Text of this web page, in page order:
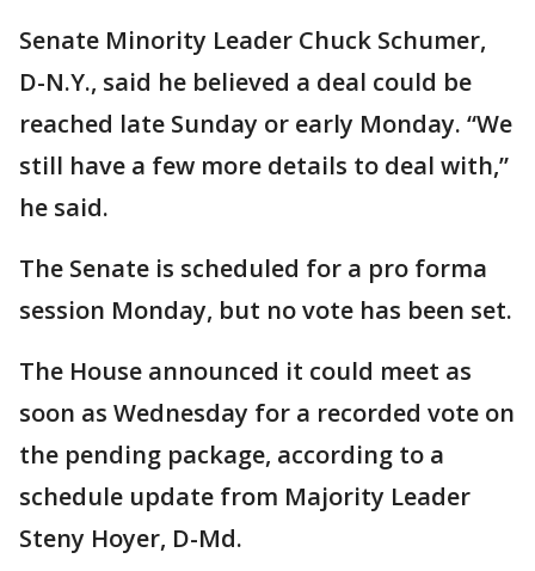
Senate Minority Leader Chuck Schumer,
D-N.Y., said he believed a deal could be
reached late Sunday or early Monday. “We
still have a few more details to deal with,”
he said.
The Senate is scheduled for a pro forma
session Monday, but no vote has been set.
The House announced it could meet as
soon as Wednesday for a recorded vote on
the pending package, according to a
schedule update from Majority Leader
Steny Hoyer, D-Md.